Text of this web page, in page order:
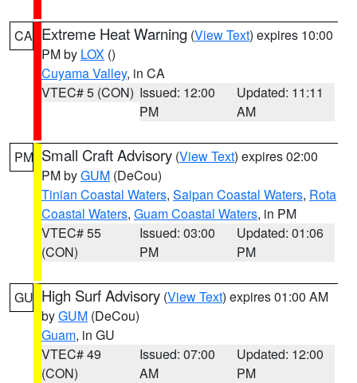
CA Extreme Heat Warning (View Text) expires 10:00
PM by LOX ()
Cuyama Valley, in CA
VTEC# 5 (CON) Issued: 12:00
PM
Updated: 11:11
AM
PM Small Craft Advisory (View Text) expires 02:00
PM byGUM (DeCou)
Tinian Coastal Waters, Saipan Coastal Waters, Rota
Coastal Waters, Guam Coastal Waters, in PM
VTEC# 55
(CON)
Issued: 03:00
PM
Updated: 01:06
PM
GU High Surf Advisory (View Text) expires 01:00 AM
byGUM (DeCou)
Guam, in GU
VTEC# 49
(CON)
Issued: 07:00
AM
Updated: 12:00
PM